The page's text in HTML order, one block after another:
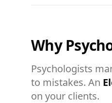
Why
Psychologists
to mistakes. An
on your clients.